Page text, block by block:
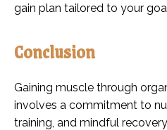
gain plan tailored to your
Conclusion
Gaining muscle through
involves a commitment to
training, and mindful